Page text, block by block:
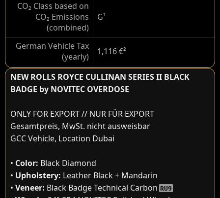
CO₂ Class based on
CO₂ Emissions
(combined)
G¹
German Vehicle Tax
(yearly)
1,116 €²
NEW ROLLS ROYCE CULLINAN SERIES II BLACK
BADGE by NOVITEC OVERDOSE
ONLY FOR EXPORT // NUR FÜR EXPORT
Gesamtpreis, MwSt. nicht ausweisbar
GCC Vehicle, Location Dubai
• Color: Black Diamond
• Upholstery: Leather Black + Mandarin
• Veneer: Black Badge Technical CarbonRU9